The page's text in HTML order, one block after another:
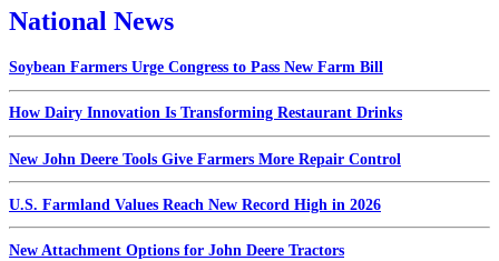
National News
Soybean Farmers Urge Congress to Pass New Farm Bill
How Dairy Innovation Is Transforming Restaurant Drinks
New John Deere Tools Give Farmers More Repair Control
U.S. Farmland Values Reach New Record High in 2026
New Attachment Options for John Deere Tractors